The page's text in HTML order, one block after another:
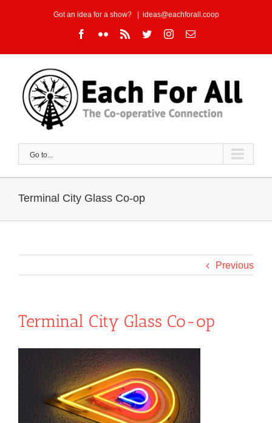
Got an idea for a show? ideas@eachforall.coop
Facebook
FlickrRss TwitterInstagram
Email
Go to...
Terminal City Glass Co-op
Previous
Terminal City Glass Co-op